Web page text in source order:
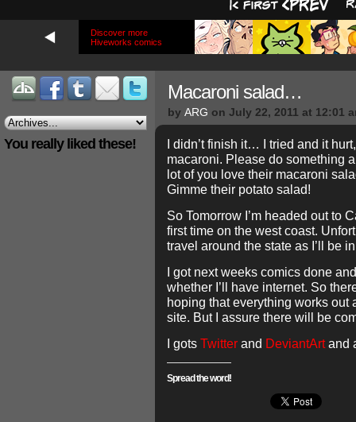
Discover more
Hiveworks comics
You really liked these!
Macaroni salad…
by ARG on July 22, 2011 at 12:01
I didn’t finish it… I tried and it
macaroni. Please do something
lot of you love their macaroni
Gimme their potato salad!
So Tomorrow I’m headed out to
first time on the west coast.
travel around the state as I’ll be
I got next weeks comics done
whether I’ll have internet. So
hoping that everything works out
site. But I assure there will be
I gots Twitter and DeviantArtand
Spread the word!